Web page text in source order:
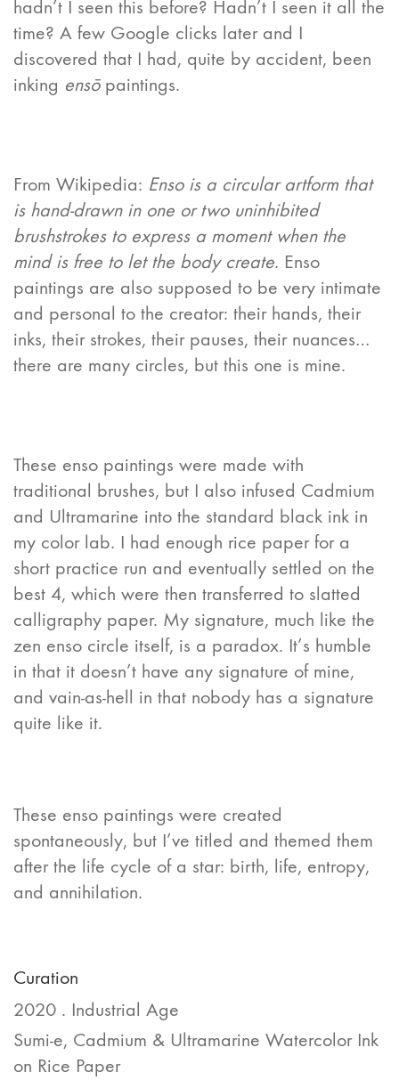
hadn’t I seen this before? Hadn’t I seen it all the
time? A few Google clicks later and I
discovered that I had, quite by accident, been
inking ensōpaintings.
From Wikipedia: Enso is a circular artform that
is hand-drawn in one or two uninhibited
brushstrokes to express a moment when the
mind is free to let the body create. Enso
paintings are also supposed to be very intimate
and personal to the creator: their hands, their
inks, their strokes, their pauses, their nuances…
there are many circles, but this one is mine.
These enso paintings were made with
traditional brushes, but I also infused Cadmium
and Ultramarine into the standard black ink in
my color lab. I had enough rice paper for a
short practice run and eventually settled on the
best 4, which were then transferred to slatted
calligraphy paper. My signature, much like the
zen enso circle itself, is a paradox. It’s humble
in that it doesn’t have any signature of mine,
and vain-as-hell in that nobody has a signature
quite like it.
These enso paintings were created
spontaneously, but I’ve titled and themed them
after the life cycle of a star: birth, life, entropy,
and annihilation.
Curation
2020 . Industrial Age
Sumi-e, Cadmium & Ultramarine Watercolor Ink
on Rice Paper